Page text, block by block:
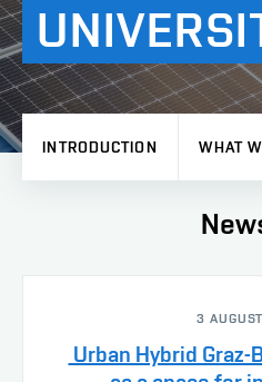
INTRODUCTION WHAT
3
Urban Hybrid